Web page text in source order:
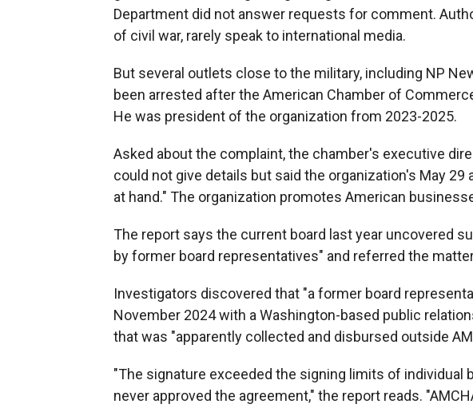
Department did not answer requests for comment.
of civil war, rarely speak to international media.
But several outlets close to the military, including NP
been arrested after the American Chamber of
He was president of the organization from 2023-2025.
Asked about the complaint, the chamber's executive
could not give details but said the organization's May 29
at hand." The organization promotes American
The report says the current board last year uncovered
by former board representatives" and referred the
Investigators discovered that "a former board
November 2024 with a Washington-based public
that was "apparently collected and disbursed outside
"The signature exceeded the signing limits of individual
never approved the agreement," the report reads.